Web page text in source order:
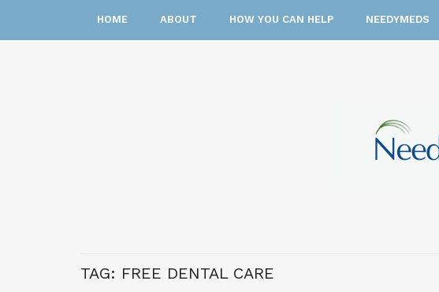
HOME ABOUT HOW YOU CAN HELP NEEDYMEDS
TAG: FREE DENTAL CARE